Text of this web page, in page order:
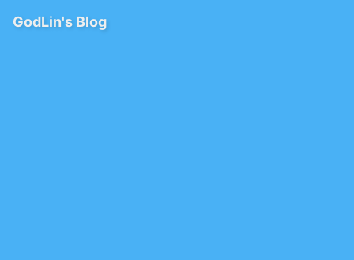
GodLin's Blog